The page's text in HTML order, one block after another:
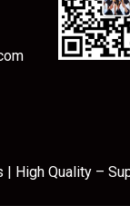
High Quality –